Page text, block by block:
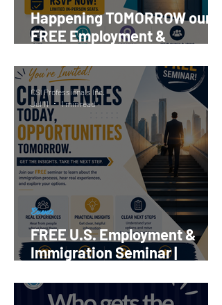
Happening TOMORROW our
FREE Employment &
Register Now!
FREE U.S. Employment &
Immigration Seminar |
Events
CSI Professionals Inc.
Jul 11
1 min read